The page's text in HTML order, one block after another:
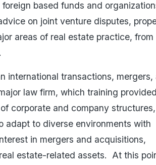
based funds and
on joint venture disputes,
areas of real estate practice, from
international transactions, mergers,
law firm, which training
corporate and company structures,
adapt to diverse environments with
in mergers and acquisitions,
estate-related assets.  At this